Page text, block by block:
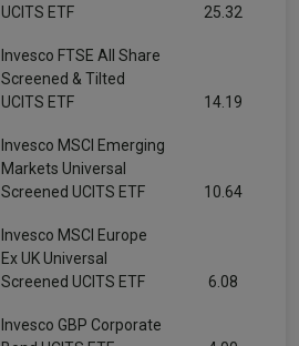
UCITS ETF 25.32
Invesco FTSE All Share
Screened & Tilted
UCITS ETF
14.19
Invesco MSCI Emerging
Markets Universal
Screened UCITS ETF
10.64
Invesco MSCI Europe
Ex UK Universal
Screened UCITS ETF
6.08
Invesco GBP Corporate